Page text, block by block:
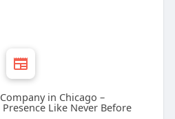
in Chicago –
Like Never Before